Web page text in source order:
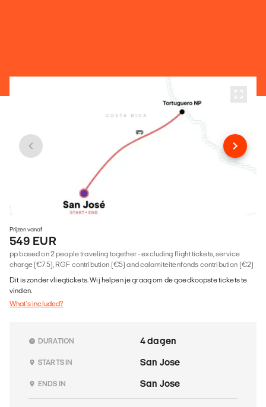
Prijzen vanaf
549 EUR
pp based on 2 people traveling together - excluding flight tickets, service
charge (€75), RGF contribution (€5) and calamiteitenfonds contribution (€2)
Dit is zonder vliegtickets. Wij helpen je graag om de goedkoopste tickets te
vinden.
What's included?
DURATION 4 dagen
STARTS IN San Jose
ENDS IN San Jose